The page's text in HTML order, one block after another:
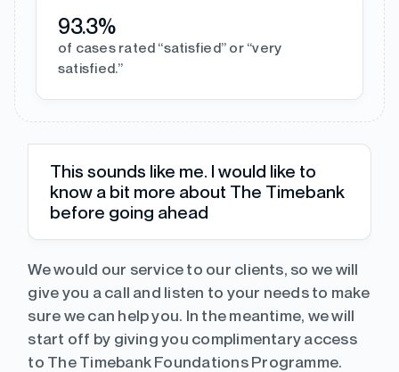
93.3%
of cases rated “satisfied” or “very
satisfied.”
This sounds like me. I would like to
know a bit more about The Timebank
before going ahead
We would our service to our clients, so we will
give you a call and listen to your needs to make
sure we can help you. In the meantime, we will
start off by giving you complimentary access
to The Timebank Foundations Programme.